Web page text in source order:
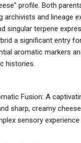
profile. Both
archivists and lineage
singular terpene
a significant entry
aromatic markers
histories.
Fusion: A
sharp, creamy
sensory